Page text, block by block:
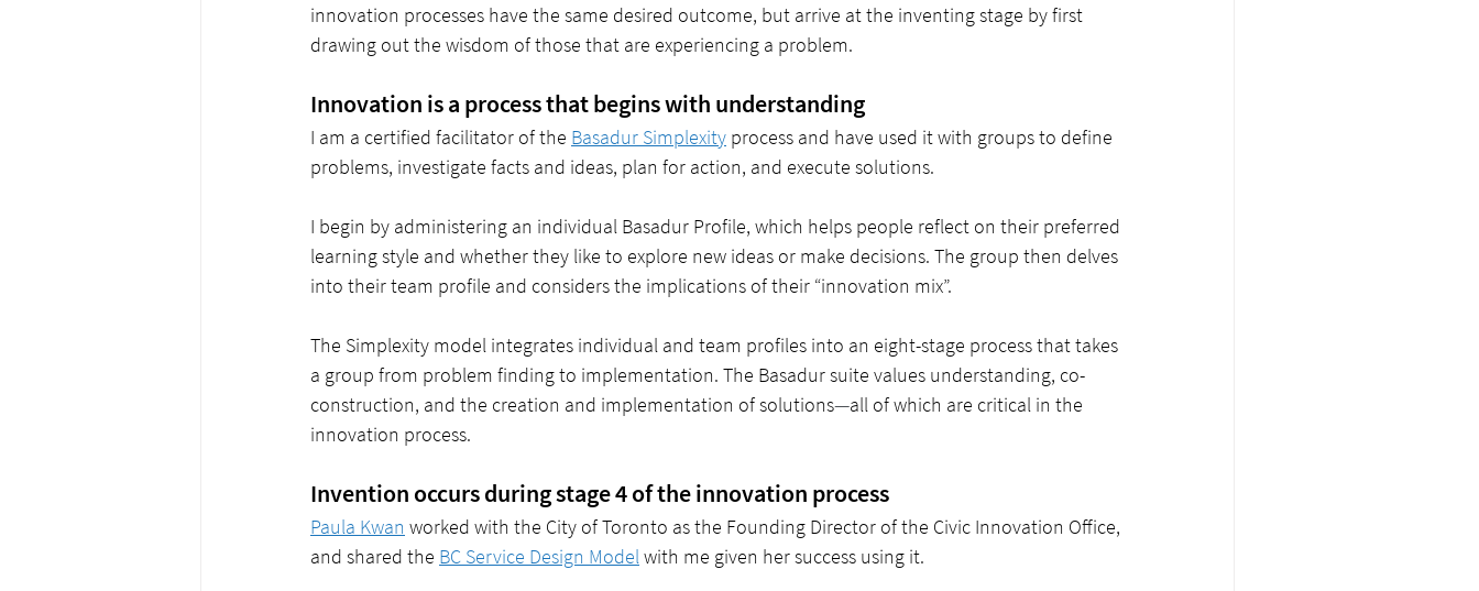
innovation processes have the same desired outcome, but arrive at the inventing stage by first
drawing out the wisdom of those that are experiencing a problem.
Innovation is a process that begins with understanding
I am a certified facilitator of the Basadur Simplexity process and have used it with groups to define
problems, investigate facts and ideas, plan for action, and execute solutions.
I begin by administering an individual Basadur Profile, which helps people reflect on their preferred
learning style and whether they like to explore new ideas or make decisions. The group then delves
into their team profile and considers the implications of their “innovation mix”.
The Simplexity model integrates individual and team profiles into an eight-stage process that takes
a group from problem finding to implementation. The Basadur suite values understanding, co-
construction, and the creation and implementation of solutions—all of which are critical in the
innovation process.
Invention occurs during stage 4 of the innovation process
Paula Kwan worked with the City of Toronto as the Founding Director of the Civic Innovation Office,
and shared the BC Service Design Model with me given her success using it.